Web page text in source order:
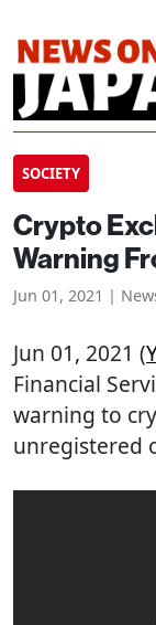
SOCIETY
Crypto
Warning
Jun 01, 2021 |
Jun 01, 2021 (
Financial
warning to
unregistered